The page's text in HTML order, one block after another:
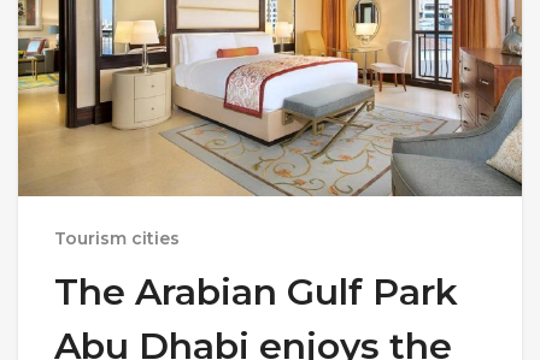
Tourism cities
The Arabian Gulf Park
Abu Dhabi enjoys the